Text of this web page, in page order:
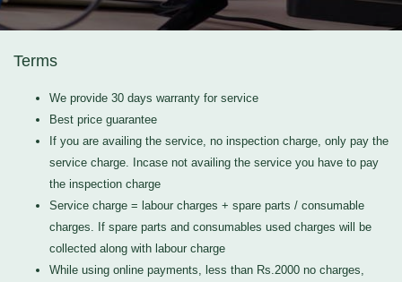
Terms
We provide 30 days warranty for service
Best price guarantee
If you are availing the service, no inspection charge, only pay the
service charge. Incase not availing the service you have to pay
the inspection charge
Service charge = labour charges + spare parts / consumable
charges. If spare parts and consumables used charges will be
collected along with labour charge
While using online payments, less than Rs.2000 no charges,